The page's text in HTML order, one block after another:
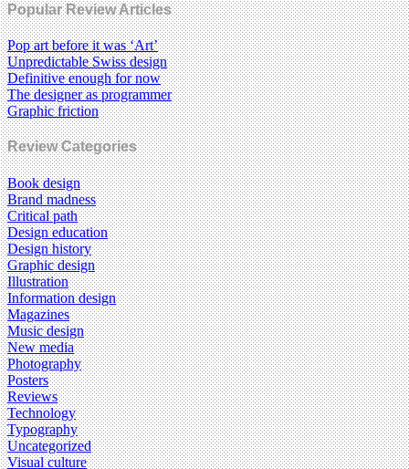
Popular Review Articles
Pop art before it was ‘Art’
Unpredictable Swiss design
Definitive enough for now
The designer as programmer
Graphic friction
Review Categories
Book design
Brand madness
Critical path
Design education
Design history
Graphic design
Illustration
Information design
Magazines
Music design
New media
Photography
Posters
Reviews
Technology
Typography
Uncategorized
Visual culture